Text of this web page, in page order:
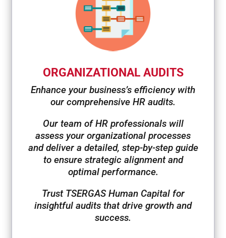
ORGANIZATIONAL AUDITS
Enhance your business’s efficiency with
our comprehensive HR audits.
Our team of HR professionals will
assess your organizational processes
and deliver a detailed, step-by-step guide
to ensure strategic alignment and
optimal performance.
Trust TSERGAS Human Capital for
insightful audits that drive growth and
success.